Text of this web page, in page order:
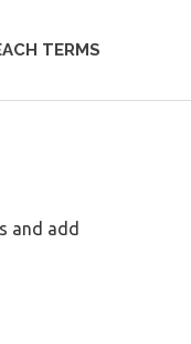
TERMS
and add